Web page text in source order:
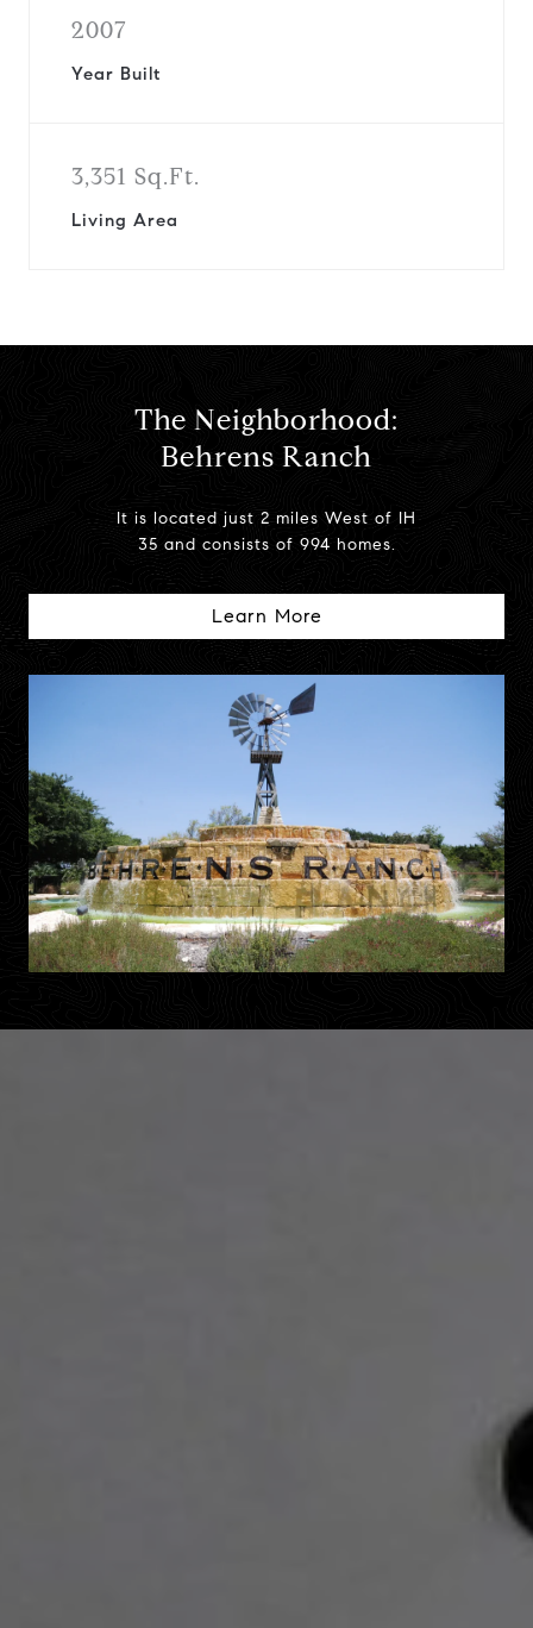
2007
Year Built
3,351 Sq.Ft.
Living Area
The Neighborhood:
Behrens Ranch
It is located just 2 miles West of IH
35 and consists of 994 homes.
Learn More